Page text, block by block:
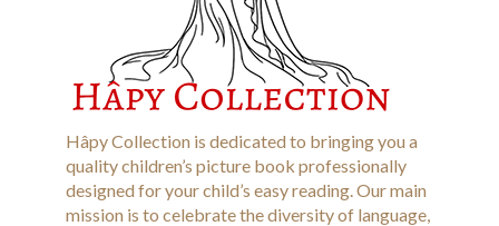
Hâpy Collection is dedicated to bringing you a
quality children’s picture book professionally
designed for your child’s easy reading. Our main
mission is to celebrate the diversity of language,